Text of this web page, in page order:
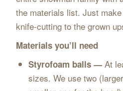
the materials list. Just
knife-cutting to the grown
Materials you’ll need
Styrofoam balls —At
sizes. We use two